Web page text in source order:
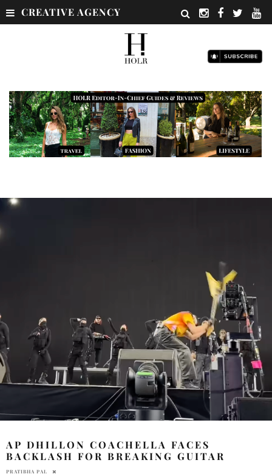
CREATIVE AGENCY
AP DHILLON COACHELLA FACES
BACKLASH FOR BREAKING GUITAR
PRATIBHA PAL